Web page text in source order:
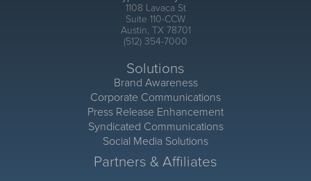
1108 Lavaca St
Suite 110-CCW
Austin, TX 78701
(512) 354-7000
Solutions
Brand Awareness
Corporate Communications
Press Release Enhancement
Syndicated Communications
Social Media Solutions
Partners & Affiliates